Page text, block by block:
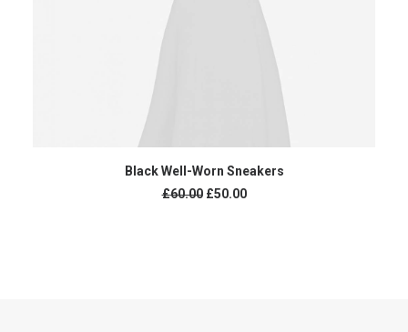
ADD TO CART
Black Well-Worn Sneakers
£60.00 Original
£50.00Current